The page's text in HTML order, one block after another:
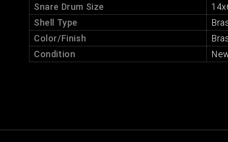
Snare Drum Size
Shell Type
Color/Finish
Condition